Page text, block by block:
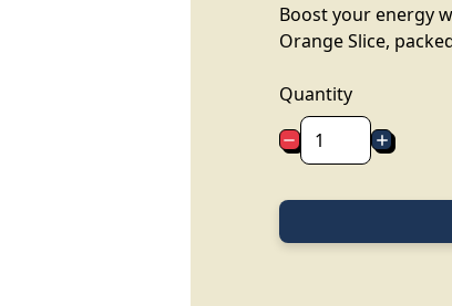
Boost your energy
Orange Slice,
Quantity